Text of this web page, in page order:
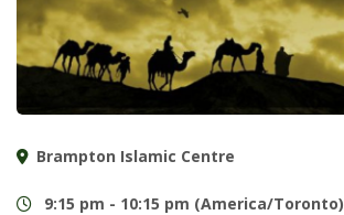
Brampton Islamic Centre
9:15 pm - 10:15 pm (America/Toronto)